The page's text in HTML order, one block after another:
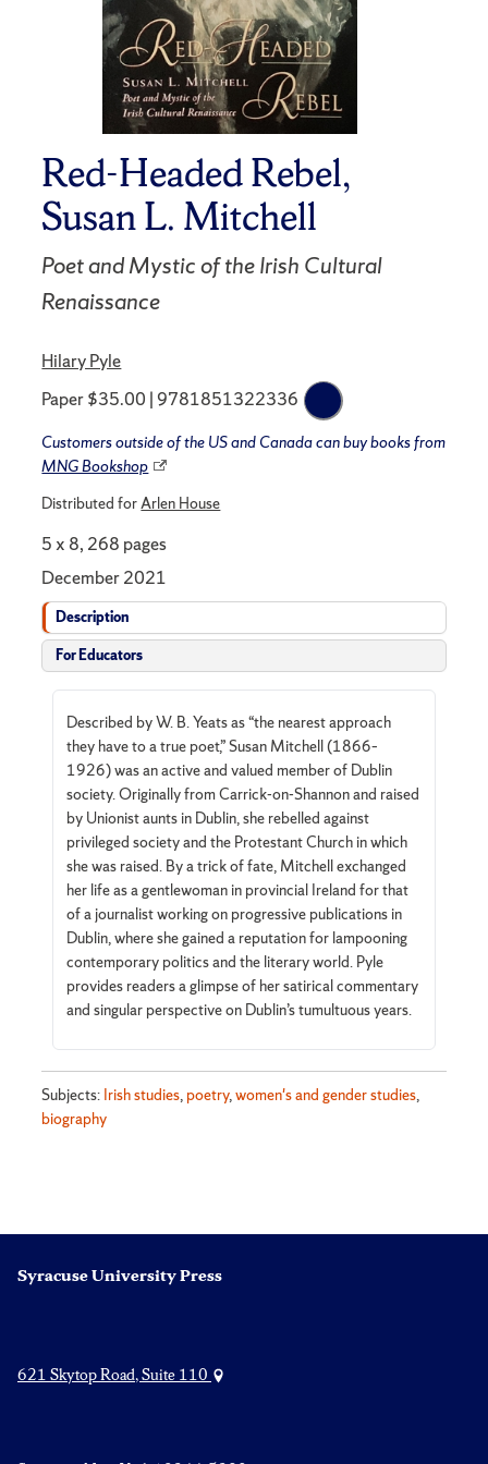
Red-Headed Rebel,
Susan L. Mitchell
Poet and Mystic of the Irish Cultural
Renaissance
Hilary Pyle
Paper $35.00 | 9781851322336
Customers outside of the US and Canada can buy books from
MNG Bookshop
Distributed forArlen House
5 x 8, 268 pages
December 2021
Description
For Educators
Described by W. B. Yeats as “the nearest approach
they have to a true poet,” Susan Mitchell (1866–
1926) was an active and valued member of Dublin
society. Originally from Carrick-on-Shannon and raised
by Unionist aunts in Dublin, she rebelled against
privileged society and the Protestant Church in which
she was raised. By a trick of fate, Mitchell exchanged
her life as a gentlewoman in provincial Ireland for that
of a journalist working on progressive publications in
Dublin, where she gained a reputation for lampooning
contemporary politics and the literary world. Pyle
provides readers a glimpse of her satirical commentary
and singular perspective on Dublin’s tumultuous years.
Subjects: Irish studies poetry,women's and gender studies
biography
Syracuse University Press
621 Skytop Road, Suite 110